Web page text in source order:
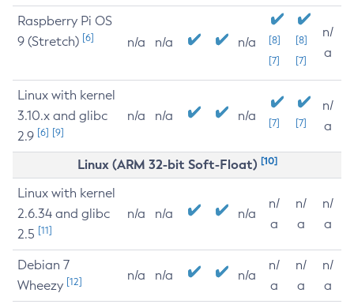
Raspberry Pi OS
9 (Stretch) [6] n/a n/a n/a
[8]
[7]
[8]
[7]
n/
a
Linux with kernel
3.10.x and glibc
2.9 [6] [9]
n/a n/a n/a [7] [7]
n/
a
Linux (ARM 32-bit Soft-Float) [10]
Linux with kernel
2.6.34 and glibc
2.5 [11]
n/a n/a n/a
n/
a
n/
a
n/
a
Debian 7
Wheezy [12] n/a n/a n/a
n/
a
n/
a
n/
a